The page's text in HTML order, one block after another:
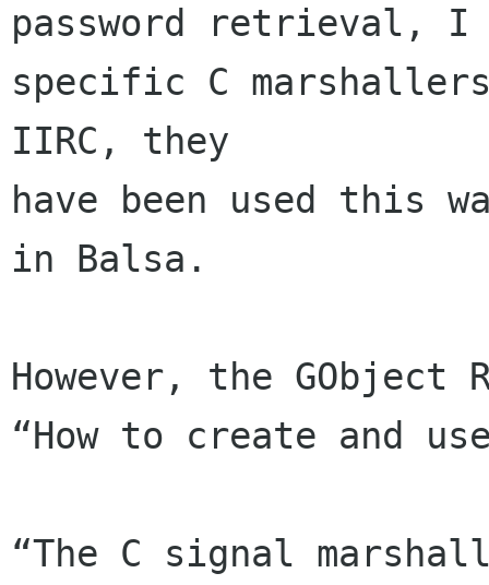
password retrieval, I
specific C
IIRC, they
have been used this
in Balsa.
However, the GObject
“How to create and
“The C signal